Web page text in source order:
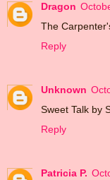
Dragon
The
Reply
Unknown
Sweet Talk by
Reply
Patricia P.